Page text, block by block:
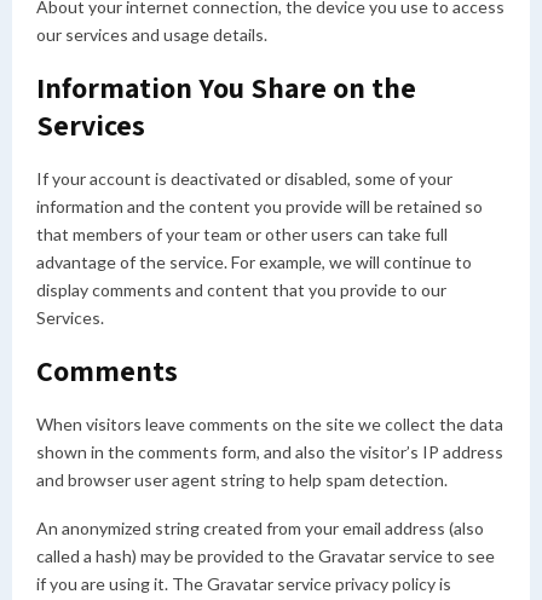
About your internet connection, the device you use to access
our services and usage details.
Information You Share on the
Services
If your account is deactivated or disabled, some of your
information and the content you provide will be retained so
that members of your team or other users can take full
advantage of the service. For example, we will continue to
display comments and content that you provide to our
Services.
Comments
When visitors leave comments on the site we collect the data
shown in the comments form, and also the visitor’s IP address
and browser user agent string to help spam detection.
An anonymized string created from your email address (also
called a hash) may be provided to the Gravatar service to see
if you are using it. The Gravatar service privacy policy is